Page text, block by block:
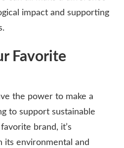
impact and supporting
Favorite
the power to make a
to support sustainable
brand, it’s
its environmental and